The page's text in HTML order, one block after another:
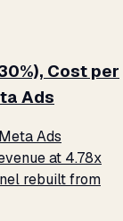
Cost per
Ads
Ads
at 4.78x
rebuilt from